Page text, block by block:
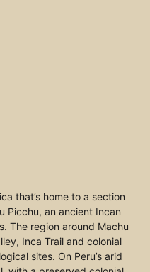
that’s home to a section
Picchu, an ancient Incan
The region around Machu
Inca Trail and colonial
sites. On Peru’s arid